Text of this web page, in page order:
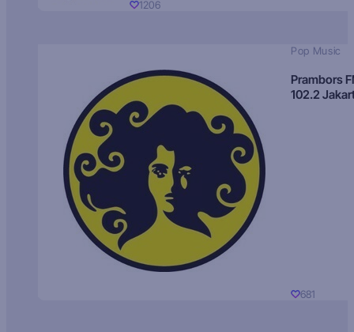
1206
Pop Music
Prambors
102.2
681